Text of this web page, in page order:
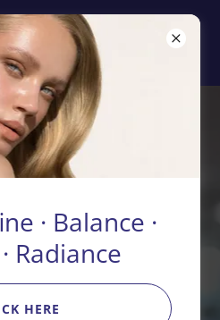
Hours
553-7205
· Balance ·
Radiance
HERE